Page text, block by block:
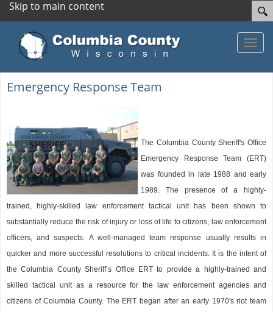
Skip to main content
Emergency Response Team
The Columbia County Sheriff's Office
Emergency Response Team (ERT)
was founded in late 1988 and early
1989. The presence of a highly-
trained, highly-skilled law enforcement tactical unit has been shown to
substantially reduce the risk of injury or loss of life to citizens, law enforcement
officers, and suspects. A well-managed team response usually results in
quicker and more successful resolutions to critical incidents. It is the intent of
the Columbia County Sheriff’s Office ERT to provide a highly-trained and
skilled tactical unit as a resource for the law enforcement agencies and
citizens of Columbia County. The ERT began after an early 1970's riot team